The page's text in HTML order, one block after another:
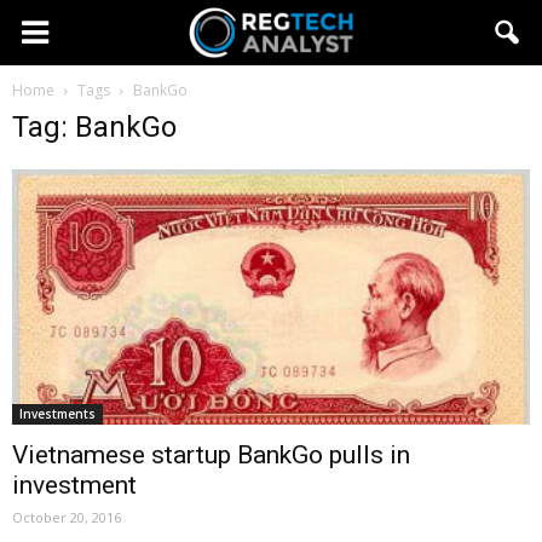
Home Tags BankGo
Tag: BankGo
Investments
Vietnamese startup BankGo pulls in
investment
October 20, 2016